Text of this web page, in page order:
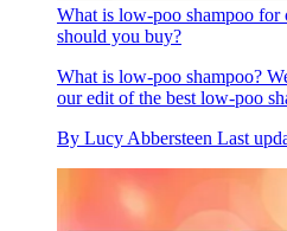
What is low-poo shampoo
should you buy?
What is low-poo shampoo?
our edit of the best low-poo
By Lucy Abbersteen Last